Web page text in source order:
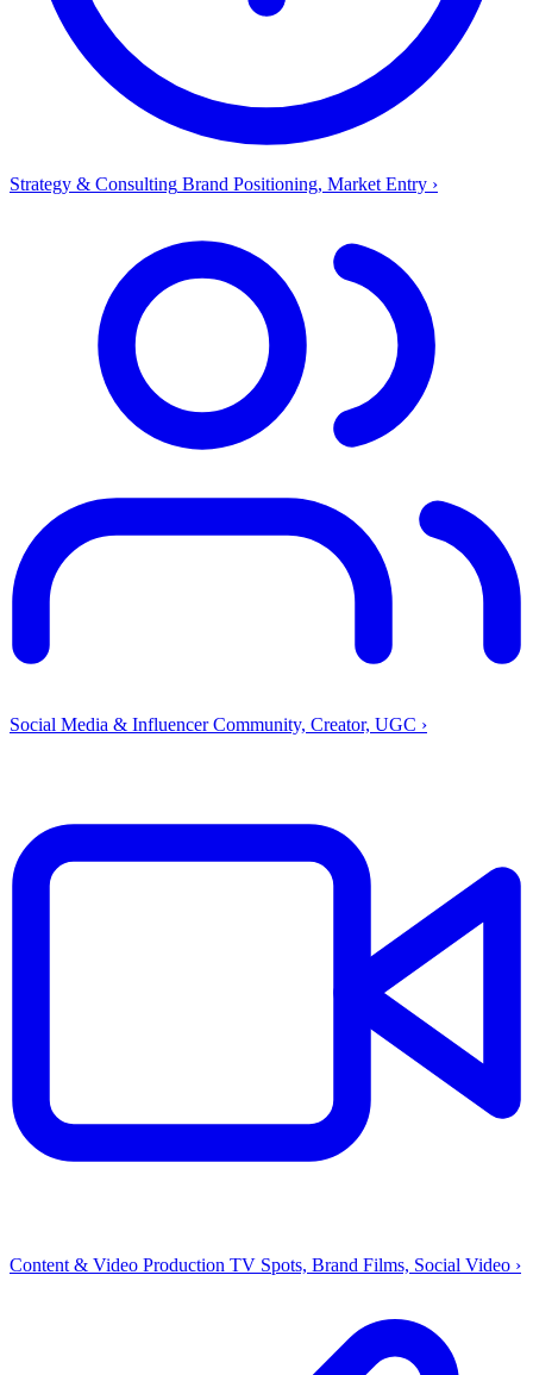
Strategy & Consulting Brand Positioning, Market Entry ›
Social Media & Influencer Community, Creator, UGC ›
Content & Video Production TV Spots, Brand Films, Social Video ›